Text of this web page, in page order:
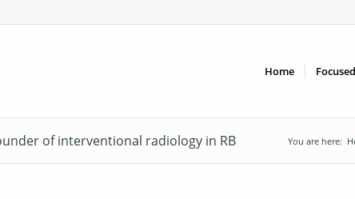
Home
of interventional radiology in RB You are here: